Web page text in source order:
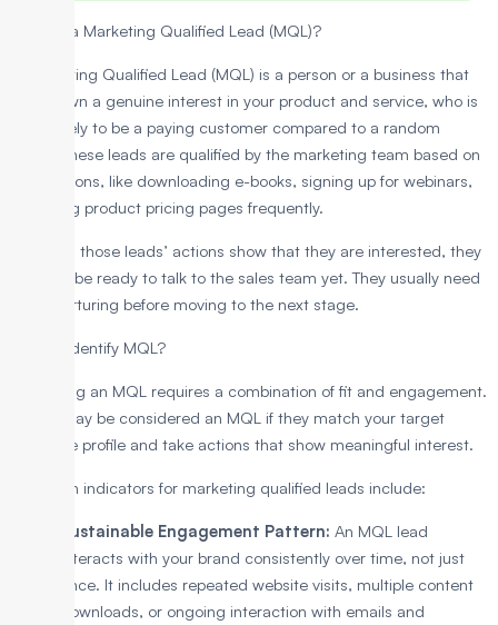
What is a Marketing Qualified Lead (MQL)?
A Marketing Qualified Lead (MQL) is a person or a business that
has shown a genuine interest in your product and service, who is
more likely to be a paying customer compared to a random
visitor. These leads are qualified by the marketing team based on
their actions, like downloading e-books, signing up for webinars,
or visiting product pricing pages frequently.
Although those leads’ actions show that they are interested, they
may not be ready to talk to the sales team yet. They usually need
more nurturing before moving to the next stage.
How to Identify MQL?
Identifying an MQL requires a combination of fit and engagement.
A lead may be considered an MQL if they match your target
audience profile and take actions that show meaningful interest.
Common indicators for marketing qualified leads include:
Sustainable Engagement Pattern: An MQL lead
interacts with your brand consistently over time, not just
once. It includes repeated website visits, multiple content
downloads, or ongoing interaction with emails and